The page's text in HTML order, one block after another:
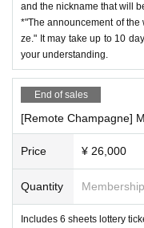
and the nickname that will
*"The announcement of
ze." It may take up to 10
your understanding.
End of sales
[Remote Champagne]
Price ¥ 26,000
Quantity
Includes 6 sheets lottery